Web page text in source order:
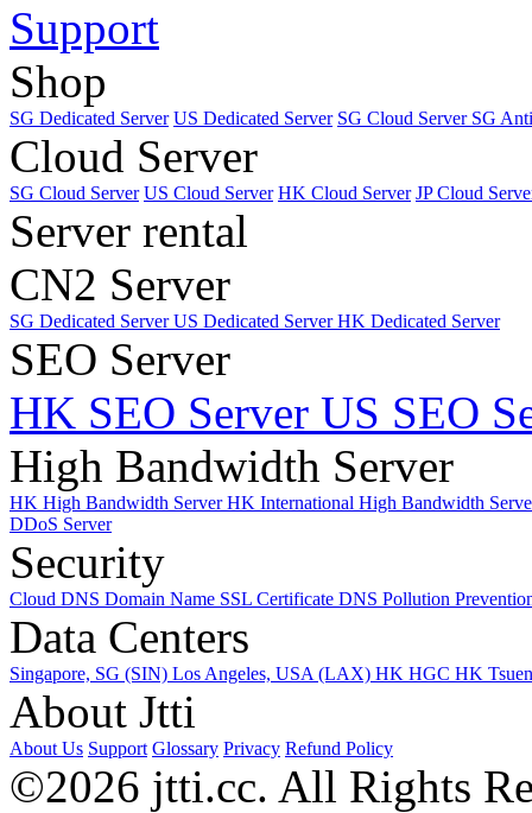
Support
Shop
SG Dedicated Server US Dedicated Server SG Cloud Server SG
Cloud Server
SG Cloud Server US Cloud Server HK Cloud Server JP Cloud
Server rental
CN2 Server
SG Dedicated ServerUS Dedicated ServerHK Dedicated Server
SEO Server
HK SEO Server US SEO
High Bandwidth Server
HK High Bandwidth ServerHK International High Bandwidth
DDoS Server
Security
Cloud DNS Domain Name SSL Certificate DNS Pollution
Data Centers
Singapore, SG (SIN) Los Angeles, USA (LAX) HK HGC HK
About Jtti
About Us Support Glossary Privacy Refund Policy
©2026 jtti.cc. All Rights